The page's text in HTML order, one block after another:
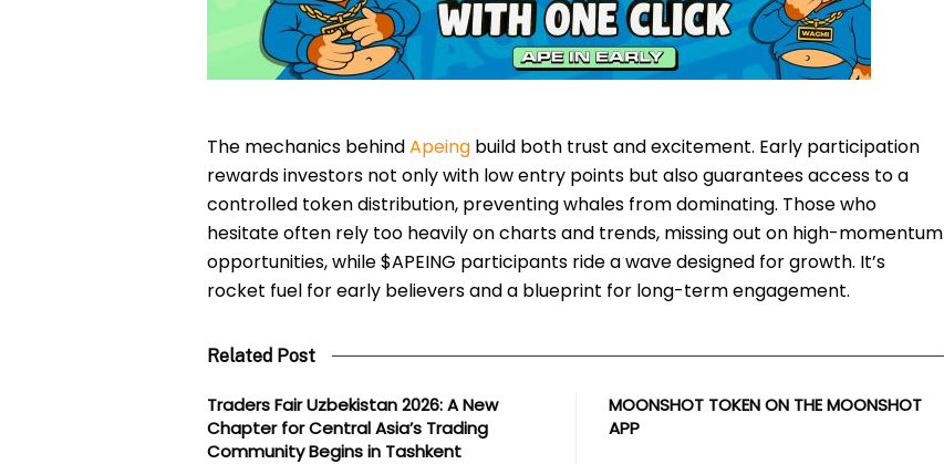
The mechanics behindApeing build both trust and excitement. Early participation
rewards investors not only with low entry points but also guarantees access to a
controlled token distribution, preventing whales from dominating. Those who
hesitate often rely too heavily on charts and trends, missing out on high-momentum
opportunities, while $APEING participants ride a wave designed for growth. It’s
rocket fuel for early believers and a blueprint for long-term engagement.
Related Post
Traders Fair Uzbekistan 2026: A New
Chapter for Central Asia’s Trading
Community Begins in Tashkent
MOONSHOT TOKEN ON THE MOONSHOT
APP